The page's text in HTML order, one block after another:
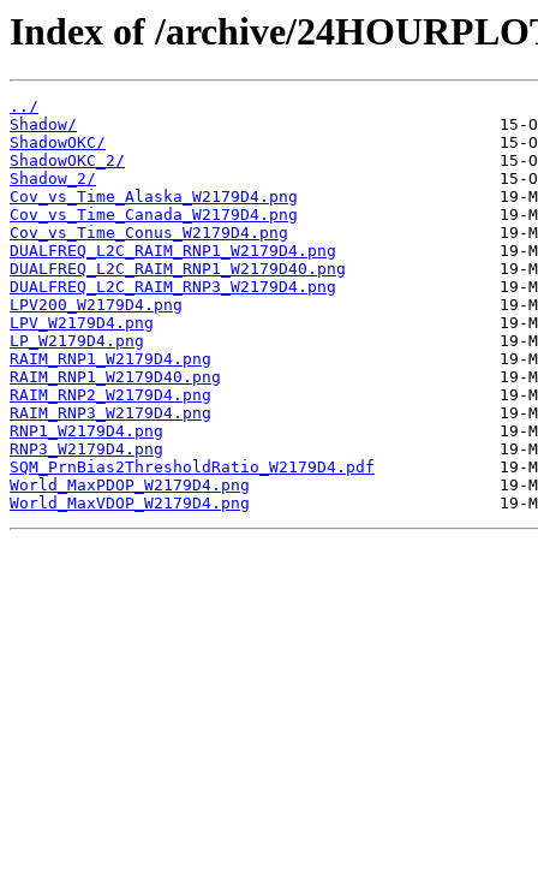
Index of /archive/
../
Shadow/
ShadowOKC/
ShadowOKC_2/
Shadow_2/
Cov_vs_Time_Alaska_W2179D4.png
Cov_vs_Time_Canada_W2179D4.png
Cov_vs_Time_Conus_W2179D4.png
DUALFREQ_L2C_RAIM_RNP1_W2179D4.png
DUALFREQ_L2C_RAIM_RNP1_W2179D40.png
DUALFREQ_L2C_RAIM_RNP3_W2179D4.png
LPV200_W2179D4.png
LPV_W2179D4.png
LP_W2179D4.png
RAIM_RNP1_W2179D4.png
RAIM_RNP1_W2179D40.png
RAIM_RNP2_W2179D4.png
RAIM_RNP3_W2179D4.png
RNP1_W2179D4.png
RNP3_W2179D4.png
SQM_PrnBias2ThresholdRatio_W2179D4.pdf
World_MaxPDOP_W2179D4.png
World_MaxVDOP_W2179D4.png